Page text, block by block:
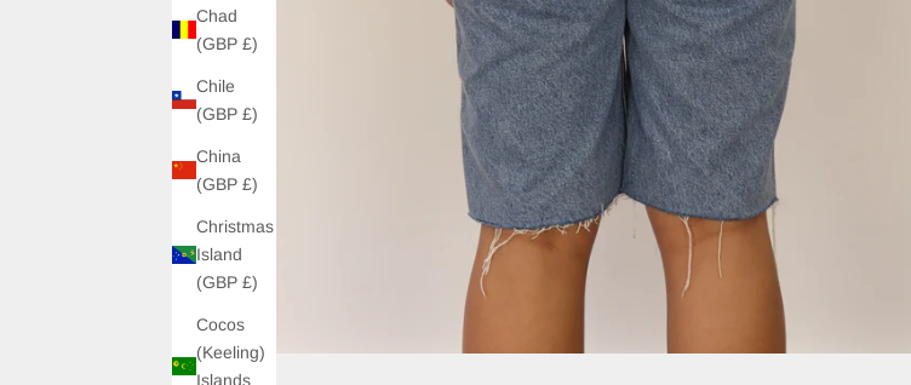
Chad
(GBP £)
Chile
(GBP £)
China
(GBP £)
Christmas
Island
(GBP £)
Cocos
(Keeling)
Islands